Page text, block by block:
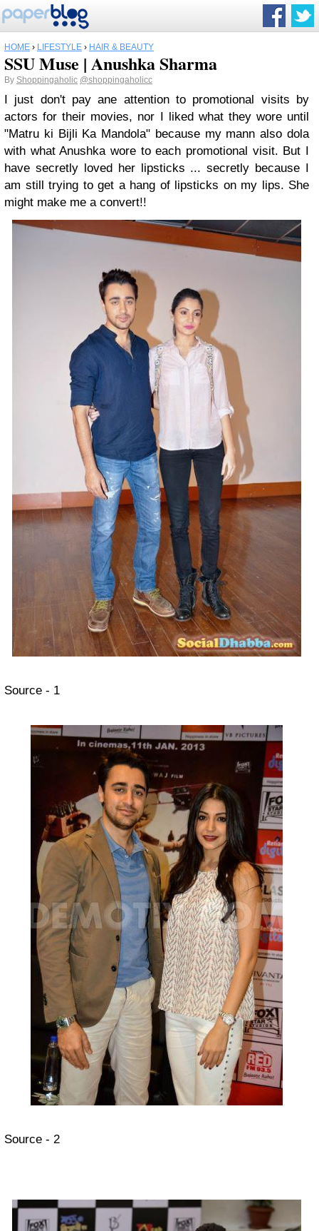
HOME › LIFESTYLE › HAIR & BEAUTY
SSU Muse | Anushka Sharma
By Shoppingaholic @shoppingaholicc
I just don't pay ane attention to promotional visits by
actors for their movies, nor I liked what they wore until
"Matru ki Bijli Ka Mandola" because my mann also dola
with what Anushka wore to each promotional visit. But I
have secretly loved her lipsticks ... secretly because I
am still trying to get a hang of lipsticks on my lips. She
might make me a convert!!
Source - 1
Source - 2